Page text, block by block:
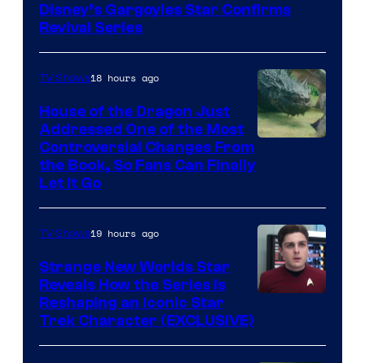
Disney’s Gargoyles Star Confirms
Revival Series
TV Shows18 hours ago
House of the Dragon Just
Addressed One of the Most
Controversial Changes From
the Book, So Fans Can Finally
Let It Go
TV Shows19 hours ago
Strange New Worlds Star
Reveals How the Series Is
Reshaping an Iconic Star
Trek Character (EXCLUSIVE)